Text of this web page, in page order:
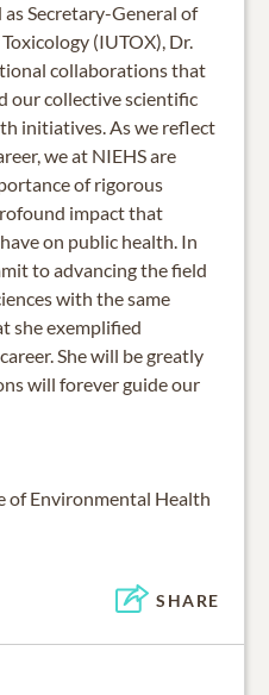
Secretary-General of
(IUTOX), Dr.
collaborations that
our collective scientific
initiatives. As we reflect
we at NIEHS are
of rigorous
impact that
on public health. In
to advancing the field
with the same
she exemplified
She will be greatly
will forever guide our
Environmental Health
SHARE